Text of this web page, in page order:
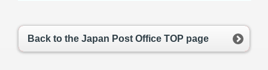
Back to the Japan Post Office TOP page